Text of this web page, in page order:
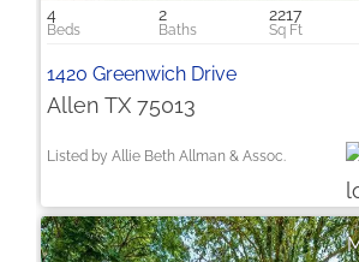
4 2 2217
1420 Greenwich Drive
Allen TX 75013
Listed by Allie Beth Allman & Assoc.